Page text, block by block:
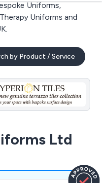
Uniforms,
Uniforms and
by Product / Service
Ltd